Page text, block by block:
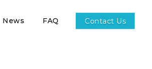
Contact Us
News FAQ